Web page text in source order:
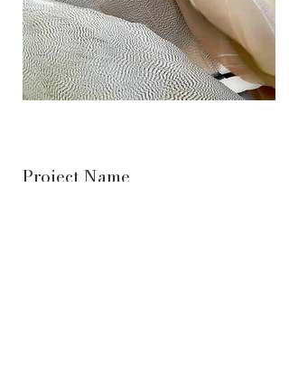
Project Name